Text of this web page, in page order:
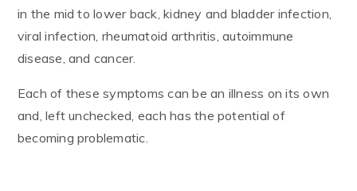
in the mid to lower back, kidney and bladder infection,
viral infection, rheumatoid arthritis, autoimmune
disease, and cancer.
Each of these symptoms can be an illness on its own
and, left unchecked, each has the potential of
becoming problematic.